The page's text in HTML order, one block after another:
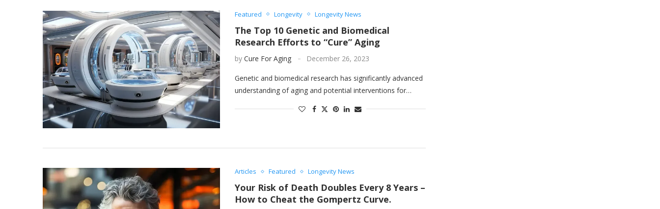
Featured Longevity Longevity News
The Top 10 Genetic and Biomedical
Research Efforts to “Cure” Aging
by Cure For Aging December 26, 2023
Genetic and biomedical research has significantly advanced
understanding of aging and potential interventions for…
Articles Featured Longevity News
Your Risk of Death Doubles Every 8 Years –
How to Cheat the Gompertz Curve.